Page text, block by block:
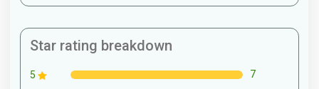
Star rating breakdown
5 7